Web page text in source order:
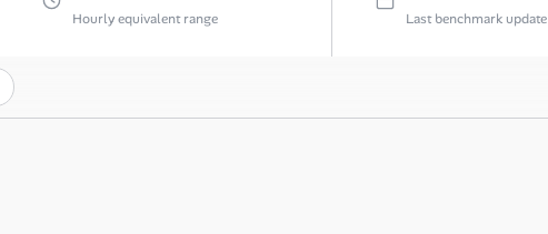
Hourly equivalent range Last benchmark update